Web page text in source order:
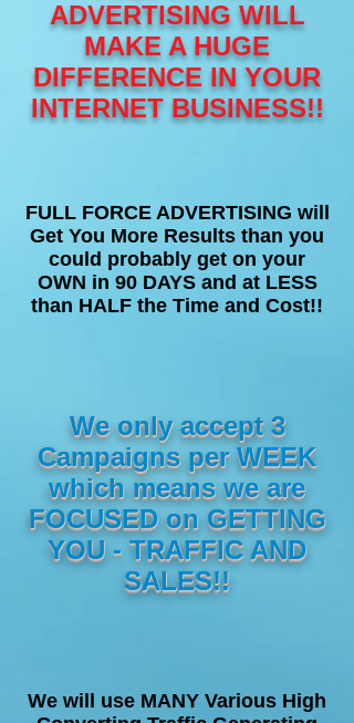
ADVERTISING WILL
MAKE A HUGE
DIFFERENCE IN YOUR
INTERNET BUSINESS!!
FULL FORCE ADVERTISING will
Get You More Results than you
could probably get on your
OWN in 90 DAYS and at LESS
than HALF the Time and Cost!!
We only accept 3
Campaigns per WEEK
which means we are
FOCUSED on GETTING
YOU - TRAFFIC AND
SALES!!
We will use MANY Various High